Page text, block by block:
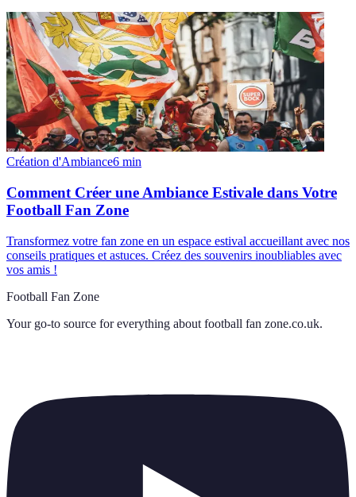
Création d'Ambiance6 min
Comment Créer une Ambiance Estivale dans Votre
Football Fan Zone
Transformez votre fan zone en un espace estival accueillant avec nos
conseils pratiques et astuces. Créez des souvenirs inoubliables avec
vos amis !
Football Fan Zone
Your go-to source for everything about football fan zone.co.uk.